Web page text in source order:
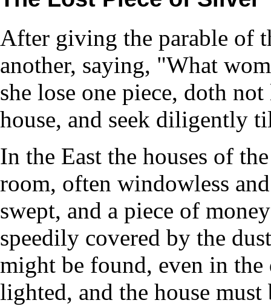
After giving the parable of
another, saying, "What
she lose one piece, doth
house, and seek diligently
In the East the houses of
room, often windowless
swept, and a piece of
speedily covered by the
might be found, even in the
lighted, and the house